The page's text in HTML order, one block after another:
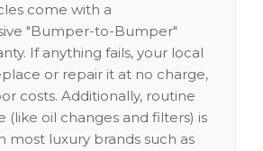
come with a
"Bumper-to-Bumper"
If anything fails, your local
or repair it at no charge,
costs. Additionally, routine
(like oil changes and filters) is
most luxury brands such as